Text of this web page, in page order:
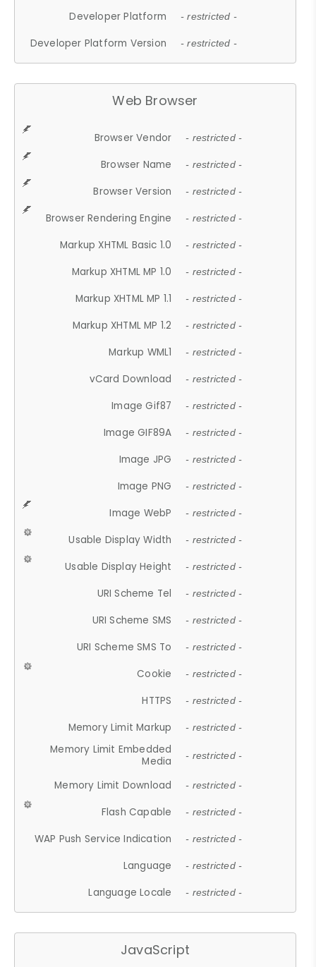
Developer Platform - restricted -
Developer Platform Version - restricted -
Web Browser
Browser Vendor - restricted -
Browser Name - restricted -
Browser Version - restricted -
Browser Rendering Engine - restricted -
Markup XHTML Basic 1.0 - restricted -
Markup XHTML MP 1.0 - restricted -
Markup XHTML MP 1.1 - restricted -
Markup XHTML MP 1.2 - restricted -
Markup WML1 - restricted -
vCard Download - restricted -
Image Gif87 - restricted -
Image GIF89A - restricted -
Image JPG - restricted -
Image PNG - restricted -
Image WebP - restricted -
Usable Display Width - restricted -
Usable Display Height - restricted -
URI Scheme Tel - restricted -
URI Scheme SMS - restricted -
URI Scheme SMS To - restricted -
Cookie - restricted -
HTTPS - restricted -
Memory Limit Markup - restricted -
Memory Limit Embedded
Media
- restricted -
Memory Limit Download - restricted -
Flash Capable - restricted -
WAP Push Service Indication - restricted -
Language - restricted -
Language Locale - restricted -
JavaScript